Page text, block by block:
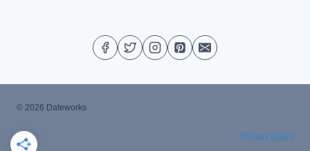
© 2026 Dateworks
Privacy Policy